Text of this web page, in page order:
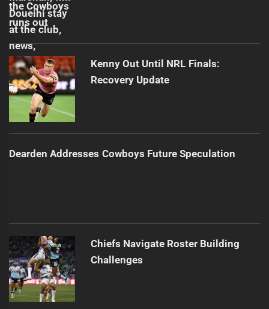
Kenny Out Until NRL Finals:
Recovery Update
Dearden Addresses Cowboys Future Speculation
Chiefs Navigate Roster Building
Challenges